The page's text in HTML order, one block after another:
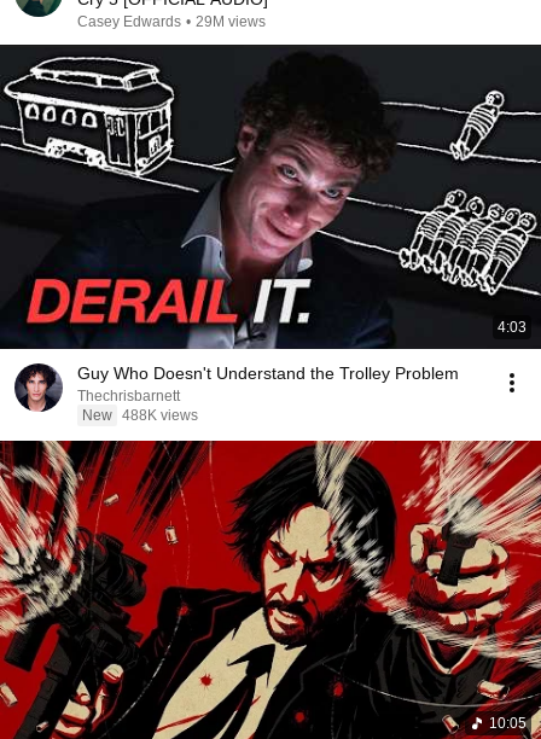
Casey Edwards • 29M views
4:03
Guy Who Doesn't Understand the Trolley Problem
Thechrisbarnett
New 488K views
10:05